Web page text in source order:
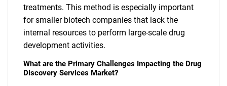
treatments. This method is especially important
for smaller biotech companies that lack the
internal resources to perform large-scale drug
development activities.
What are the Primary Challenges Impacting the Drug
Discovery Services Market?